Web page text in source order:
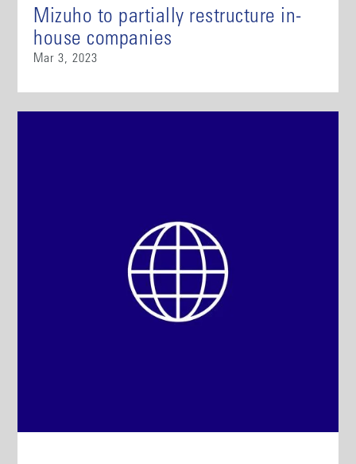
Mizuho to partially restructure in-
house companies
Mar 3, 2023